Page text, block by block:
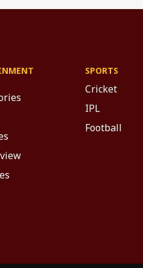
SPORTS
Cricket
IPL
Football